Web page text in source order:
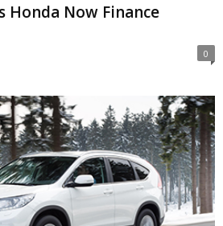
Honda Now Finance
0